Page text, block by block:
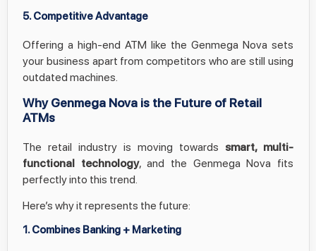
5. Competitive Advantage
Offering a high-end ATM like the Genmega Nova sets
your business apart from competitors who are still using
outdated machines.
Why Genmega Nova is the Future of Retail
ATMs
The retail industry is moving towards smart, multi-
functional technology, and the Genmega Nova fits
perfectly into this trend.
Here’s why it represents the future:
1. Combines Banking + Marketing